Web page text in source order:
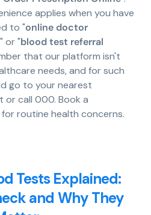
applies when you have
to "online doctor
" or "blood test referral
that our platform isn't
needs, and for such
go to your nearest
or call 000. Book a
routine health concerns.
Tests Explained:
and Why They